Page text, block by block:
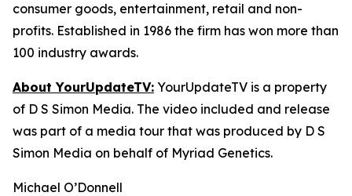
consumer goods, entertainment, retail and non-
profits. Established in 1986 the firm has won more than
100 industry awards.
About YourUpdateTV: YourUpdateTV is a property
of D S Simon Media. The video included and release
was part of a media tour that was produced by D S
Simon Media on behalf of Myriad Genetics.
Michael O’Donnell